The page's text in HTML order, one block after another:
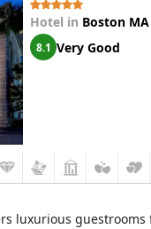
Hotel in Boston MA
8.1 Very Good
luxurious